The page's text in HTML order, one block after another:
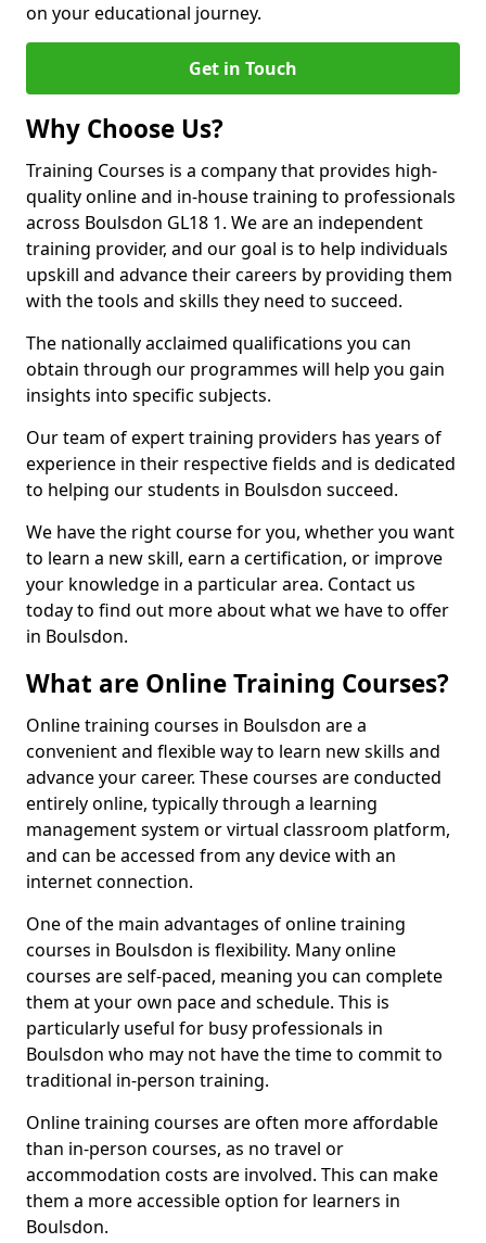
on your educational journey.
Get in Touch
Why Choose Us?
Training Courses is a company that provides high-
quality online and in-house training to professionals
across Boulsdon GL18 1. We are an independent
training provider, and our goal is to help individuals
upskill and advance their careers by providing them
with the tools and skills they need to succeed.
The nationally acclaimed qualifications you can
obtain through our programmes will help you gain
insights into specific subjects.
Our team of expert training providers has years of
experience in their respective fields and is dedicated
to helping our students in Boulsdon succeed.
We have the right course for you, whether you want
to learn a new skill, earn a certification, or improve
your knowledge in a particular area. Contact us
today to find out more about what we have to offer
in Boulsdon.
What are Online Training Courses?
Online training courses in Boulsdon are a
convenient and flexible way to learn new skills and
advance your career. These courses are conducted
entirely online, typically through a learning
management system or virtual classroom platform,
and can be accessed from any device with an
internet connection.
One of the main advantages of online training
courses in Boulsdon is flexibility. Many online
courses are self-paced, meaning you can complete
them at your own pace and schedule. This is
particularly useful for busy professionals in
Boulsdon who may not have the time to commit to
traditional in-person training.
Online training courses are often more affordable
than in-person courses, as no travel or
accommodation costs are involved. This can make
them a more accessible option for learners in
Boulsdon.